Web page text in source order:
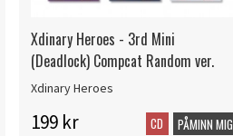
Xdinary Heroes - 3rd Mini
(Deadlock) Compcat Random ver.
Xdinary Heroes
199 kr CD PÅMINN MIG